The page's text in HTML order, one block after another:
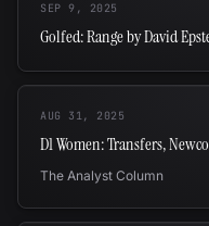
SEP 9, 2025
Golfed: Range by David
AUG 31, 2025
D1 Women: Transfers,
The Analyst Column